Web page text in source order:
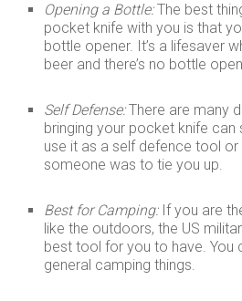
Opening a Bottle:The best
pocket knife with you is that
bottle opener. It’s a lifesaver
beer and there’s no bottle
Self Defense:There are many
bringing your pocket knife can
use it as a self defence tool
someone was to tie you up.
Best for Camping:If you are
like the outdoors, the US
best tool for you to have. You
general camping things.